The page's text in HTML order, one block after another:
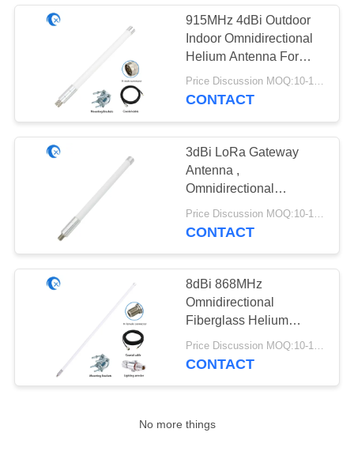
433 MHz Antenna
868 MHz Antenna
915 MHz Antenna
915MHz 4dBi Outdoor
Indoor Omnidirectional
Helium Antenna For
RAK Nebra Hotspot
Miner
Price Discussion MOQ:10-100 pcs
CONTACT
3dBi LoRa Gateway
Antenna ,
Omnidirectional
Fiberglass LoRaWan
Antenna
CONTACT
8dBi 868MHz
Omnidirectional
Fiberglass Helium
Antenna With LMR-200
Cable
Price Discussion MOQ:10-100 pcs
CONTACT
No more things